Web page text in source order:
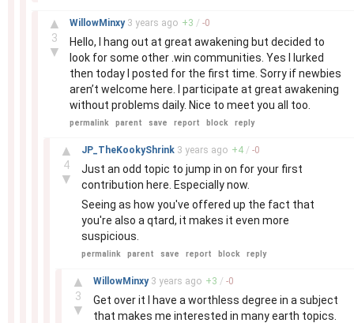
▲
3
▼
WillowMinxy 3 years ago +3 / -0
Hello, I hang out at great awakening but decided to
look for some other .win communities. Yes I lurked
then today I posted for the first time. Sorry if newbies
aren’t welcome here. I participate at great awakening
without problems daily. Nice to meet you all too.
permalink parent save report block reply
▲
4
▼
JP_TheKookyShrink 3 years ago +4 / -0
Just an odd topic to jump in on for your first
contribution here. Especially now.
Seeing as how you've offered up the fact that
you're also a qtard, it makes it even more
suspicious.
permalink parent save report block reply
▲
3
▼
WillowMinxy 3 years ago +3 / -0
Get over it I have a worthless degree in a subject
that makes me interested in many earth topics.